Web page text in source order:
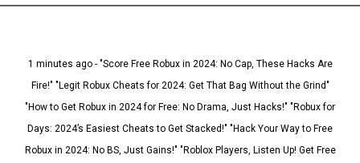
1 minutes ago - "Score Free Robux in 2024: No Cap, These Hacks Are
Fire!" "Legit Robux Cheats for 2024: Get That Bag Without the Grind"
"How to Get Robux in 2024 for Free: No Drama, Just Hacks!" "Robux for
Days: 2024’s Easiest Cheats to Get Stacked!" "Hack Your Way to Free
Robux in 2024: No BS, Just Gains!" "Roblox Players, Listen Up! Get Free